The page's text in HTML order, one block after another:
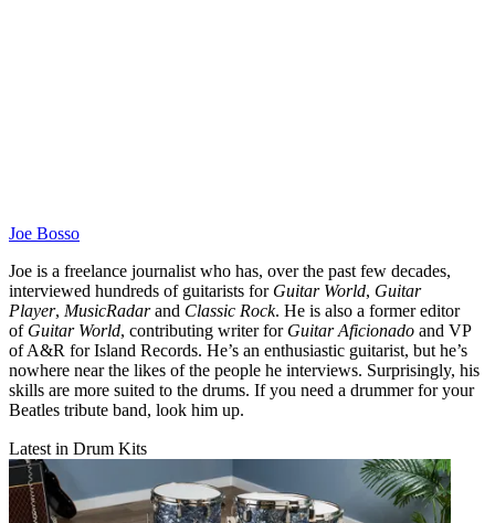
Joe Bosso
Joe is a freelance journalist who has, over the past few decades,
interviewed hundreds of guitarists for Guitar World, Guitar
Player, MusicRadarand Classic Rock. He is also a former editor
of Guitar World, contributing writer for Guitar Aficionado and VP
of A&R for Island Records. He’s an enthusiastic guitarist, but he’s
nowhere near the likes of the people he interviews. Surprisingly, his
skills are more suited to the drums. If you need a drummer for your
Beatles tribute band, look him up.
Latest in Drum Kits